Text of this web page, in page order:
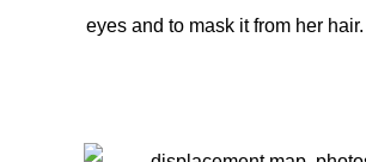
eyes and to mask it from her hair.